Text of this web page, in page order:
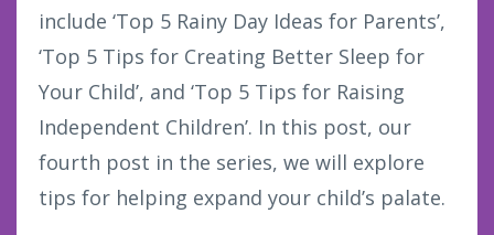
include ‘Top 5 Rainy Day Ideas for Parents’,
‘Top 5 Tips for Creating Better Sleep for
Your Child’, and ‘Top 5 Tips for Raising
Independent Children’. In this post, our
fourth post in the series, we will explore
tips for helping expand your child’s palate.